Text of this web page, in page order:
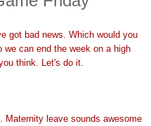
got bad news. Which would you
can end the week on a high
think. Let's do it.
. Maternity leave sounds awesome